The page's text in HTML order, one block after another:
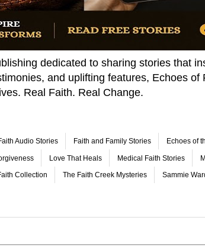
dedicated to sharing stories that
and uplifting features, Echoes
Real Faith. Real Change.
Audio Stories Faith and Family Stories Echoes of
Love That Heals Medical Faith Stories
Collection The Faith Creek Mysteries Sammie